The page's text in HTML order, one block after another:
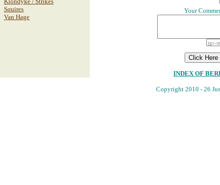
Squires
Van Hage
Your
INDEX OF
Copyright 2010 - 26